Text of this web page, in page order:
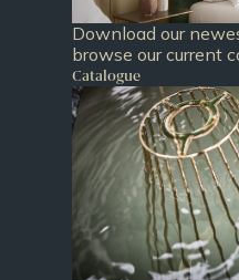
Download our
browse our current
Catalogue